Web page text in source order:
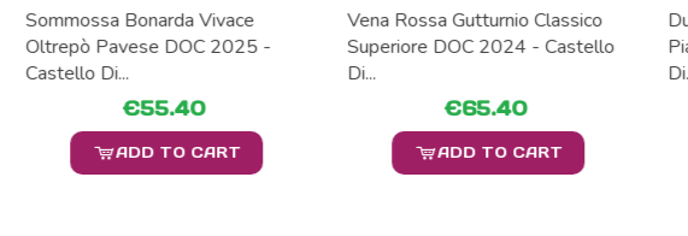
Sommossa Bonarda Vivace
Oltrepò Pavese DOC 2025 -
Castello Di...
€55.40
ADD TO CART
Vena Rossa Gutturnio Classico
Superiore DOC 2024 - Castello
Di...
€65.40
ADD TO CART